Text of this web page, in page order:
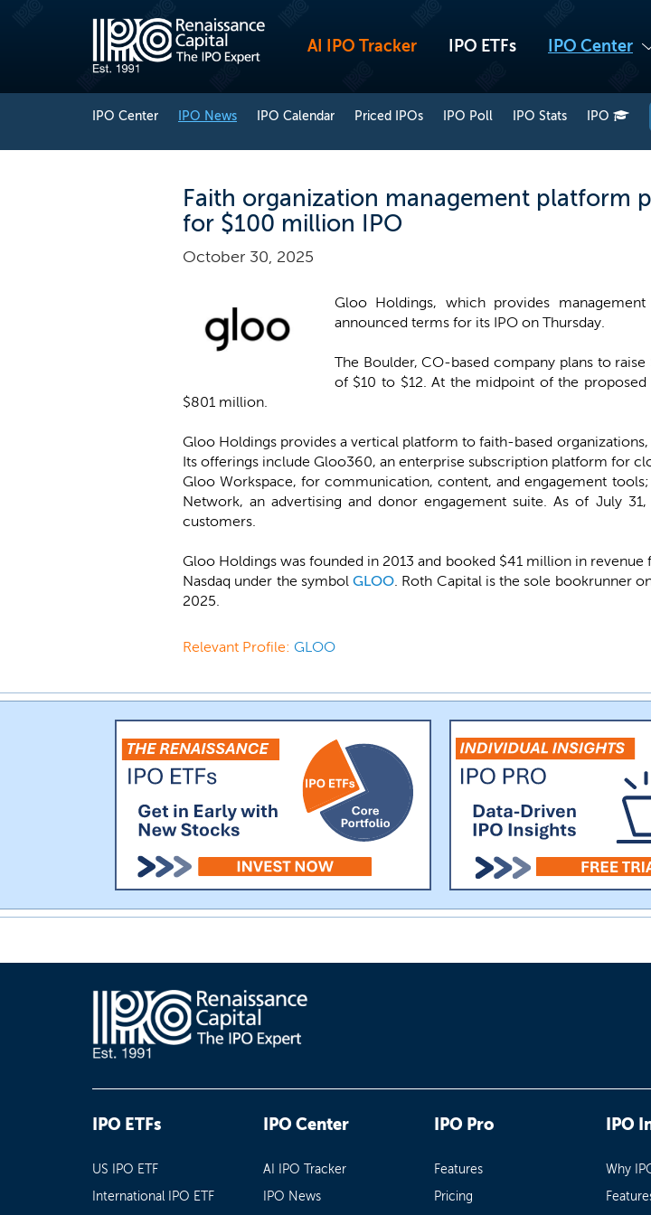
AI IPO Tracker IPO ETFs IPO Center
IPO Center IPO News IPO Calendar Priced IPOs IPO Poll IPO Stats IPO
Faith organization management platform
for $100 million IPO
October 30, 2025
Gloo Holdings, which provides
announced terms for its IPO on Thursday.
The Boulder, CO-based company plans to
of $10 to $12. At the midpoint of the
$801 million.
Gloo Holdings provides a vertical platform to faith-based
Its offerings include Gloo360, an enterprise subscription platform for
Gloo Workspace, for communication, content, and engagement
Network, an advertising and donor engagement suite. As of July
customers.
Gloo Holdings was founded in 2013 and booked $41 million in
Nasdaq under the symbolGLOO. Roth Capital is the sole bookrunner
2025.
Relevant Profile: GLOO
IPO ETFs
US IPO ETF
International IPO ETF
IPO Center
AI IPO Tracker
IPO News
IPO Pro
Features
Pricing
IPO
Why